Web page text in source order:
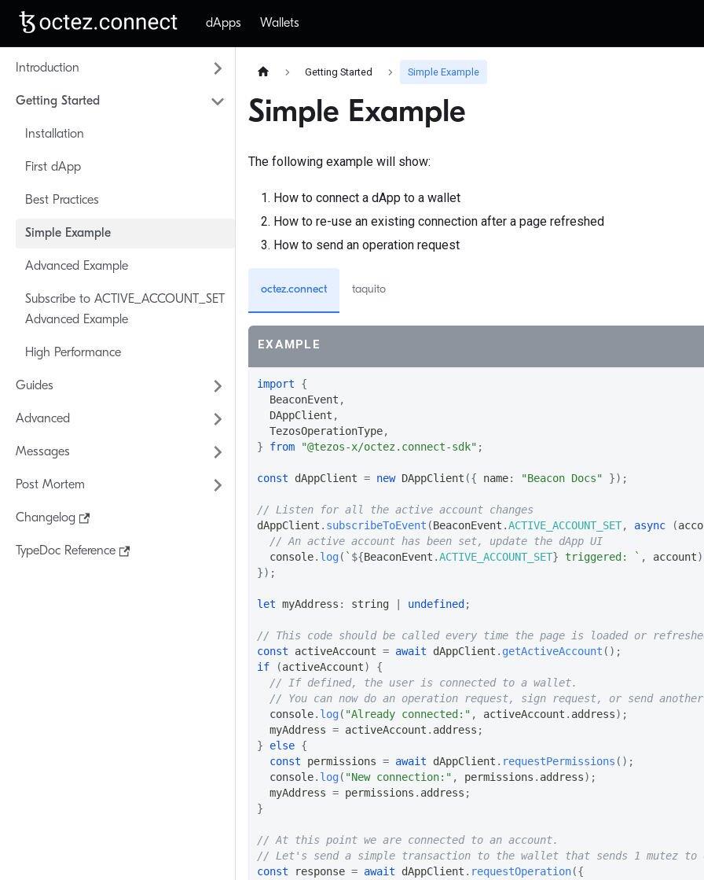
dApps Wallets
Introduction
Getting Started
Installation
First dApp
Best Practices
Simple Example
Advanced Example
Subscribe to ACTIVE_ACCOUNT_SET
Advanced Example
High Performance
Guides
Advanced
Messages
Post Mortem
Changelog
TypeDoc Reference
Getting Started Simple Example
Simple Example
The following example will show:
How to connect a dApp to a wallet
How to re-use an existing connection after a page refreshed
How to send an operation request
octez.connect taquito
EXAMPLE
import
{
BeaconEvent ,
DAppClient ,
TezosOperationType,
}
from "@tezos-x/octez.connect-sdk" ;
const dAppClient = new DAppClient ({ name: "Beacon Docs" }) ;
// Listen for all the active account changes
dAppClient . subscribeToEvent (BeaconEvent .ACTIVE_ACCOUNT_SET, async (
// An active account has been set, update the dApp UI
console. log( ` ${BeaconEvent .ACTIVE_ACCOUNT_SET} triggered: ` , account)
}) ;
let myAddress : string undefined ;
// This code should be called every time the page is loaded or
const activeAccount = await dAppClient . getActiveAccount ( ) ;
if
(activeAccount)
{
// If defined, the user is connected to a wallet.
// You can now do an operation request, sign request, or send
console. log( "Already connected:" , activeAccount . address) ;
  myAddress
= activeAccount . address ;
}
else {
const permissions = await dAppClient . requestPermissions ( ) ;
console. log( "New connection:" , permissions . address) ;
  myAddress
= permissions . address ;
}
// At this point we are connected to an account.
// Let's send a simple transaction to the wallet that sends 1 mutez to
const response = await dAppClient . requestOperation({